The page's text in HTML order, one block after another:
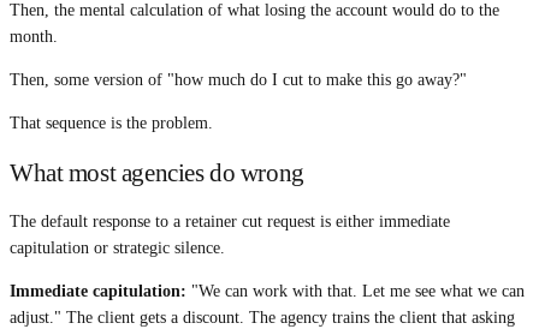
Then, the mental calculation of what losing the account would do to the
month.
Then, some version of "how much do I cut to make this go away?"
That sequence is the problem.
What most agencies do wrong
The default response to a retainer cut request is either immediate
capitulation or strategic silence.
Immediate capitulation: "We can work with that. Let me see what we can
adjust." The client gets a discount. The agency trains the client that asking